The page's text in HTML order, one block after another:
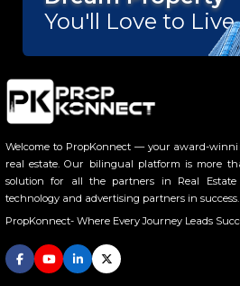
Vikas Divyakirti
You'll Love to Live.
Welcome to PropKonnect — your award-
real estate. Our bilingual platform is more
solution for all the partners in Real
technology and advertising partners in success.
PropKonnect- Where Every Journey Leads